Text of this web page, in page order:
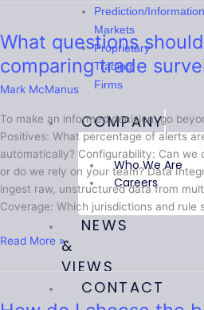
Prediction/Information
Markets
Proprietary
Trading
Firms
COMPANY
Who We Are
Careers
NEWS
&
VIEWS
CONTACT
What questions
comparing trade
Mark McManus
To make an informed decision, go
Positives: What percentage of alerts
automatically? Configurability: Can we
or do we rely on your team? Data
ingest raw, unstructured data from
Coverage: Which jurisdictions and rule
What
should
I
when
comparing
trade
surveillance
vendors?
Read More »
How